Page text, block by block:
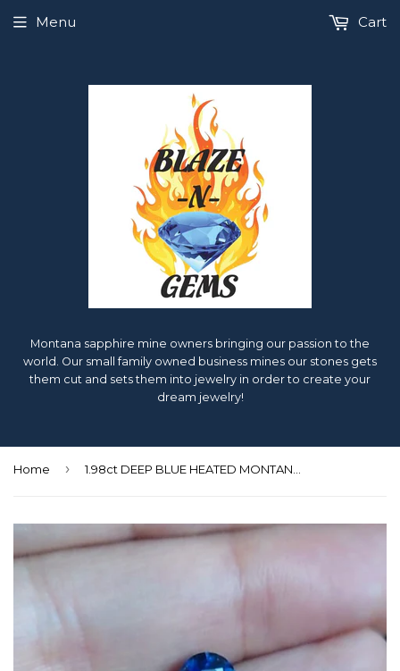
Montana sapphire mine owners bringing our passion to the
world. Our small family owned business mines our stones gets
them cut and sets them into jewelry in order to create your
dream jewelry!
Menu Cart
Home ›